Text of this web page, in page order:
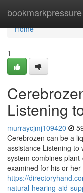
bookmarkpressure
Home
Home
1
Listening
murraycjmj109420
Cerebrozen can be a
assistance Listening to
system combines
examined for his or her
https://
natural-hearing-aid-